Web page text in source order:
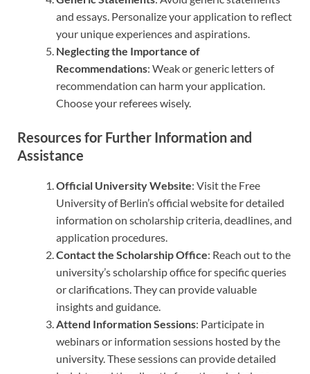
and essays. Personalize your application to reflect
your unique experiences and aspirations.
Neglecting the Importance of
Recommendations: Weak or generic letters of
recommendation can harm your application.
Choose your referees wisely.
Resources for Further Information and
Assistance
Official University Website: Visit the Free
University of Berlin’s official website for detailed
information on scholarship criteria, deadlines, and
application procedures.
Contact the Scholarship Office: Reach out to the
university’s scholarship office for specific queries
or clarifications. They can provide valuable
insights and guidance.
Attend Information Sessions: Participate in
webinars or information sessions hosted by the
university. These sessions can provide detailed